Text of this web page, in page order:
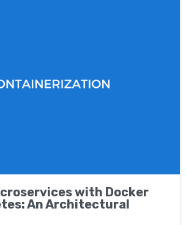
with Docker
An Architectural